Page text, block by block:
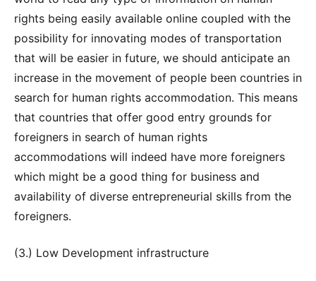
rights being easily available online coupled with the
possibility for innovating modes of transportation
that will be easier in future, we should anticipate an
increase in the movement of people been countries in
search for human rights accommodation. This means
that countries that offer good entry grounds for
foreigners in search of human rights
accommodations will indeed have more foreigners
which might be a good thing for business and
availability of diverse entrepreneurial skills from the
foreigners.
(3.) Low Development infrastructure